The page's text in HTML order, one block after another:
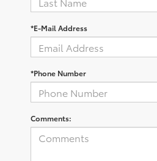
*E-Mail Address
*Phone Number
Comments: